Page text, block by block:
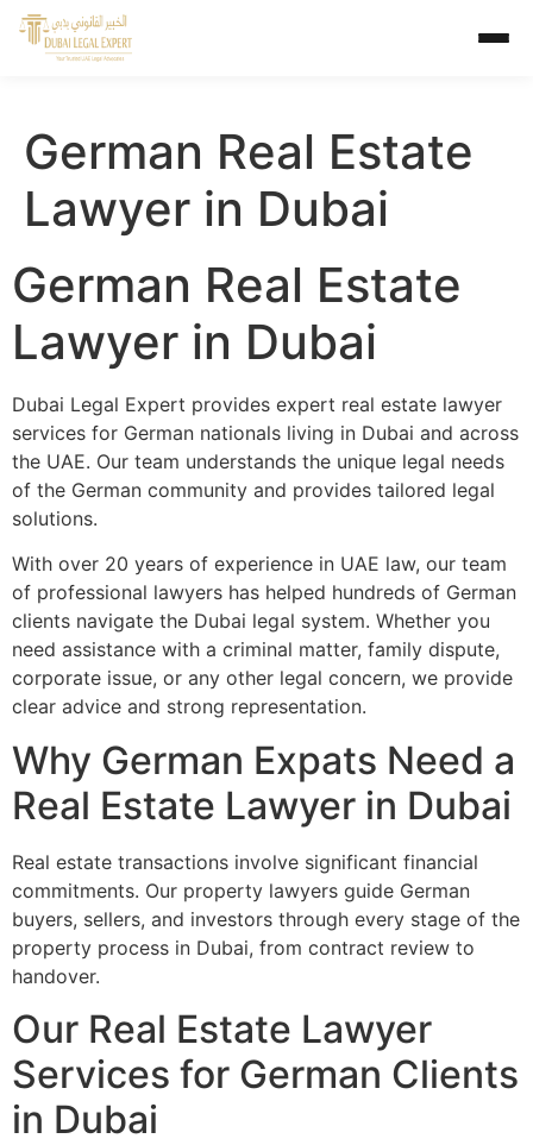
German Real Estate
Lawyer in Dubai
German Real Estate
Lawyer in Dubai
Dubai Legal Expert provides expert real estate lawyer
services for German nationals living in Dubai and across
the UAE. Our team understands the unique legal needs
of the German community and provides tailored legal
solutions.
With over 20 years of experience in UAE law, our team
of professional lawyers has helped hundreds of German
clients navigate the Dubai legal system. Whether you
need assistance with a criminal matter, family dispute,
corporate issue, or any other legal concern, we provide
clear advice and strong representation.
Why German Expats Need a
Real Estate Lawyer in Dubai
Real estate transactions involve significant financial
commitments. Our property lawyers guide German
buyers, sellers, and investors through every stage of the
property process in Dubai, from contract review to
handover.
Our Real Estate Lawyer
Services for German Clients
in Dubai